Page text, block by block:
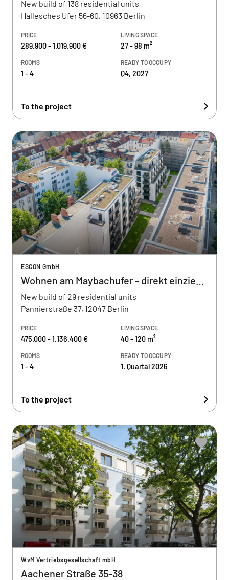
New build of 138 residential units
Hallesches Ufer 56-60, 10963 Berlin
PRICE
289.900 - 1.019.900 €
LIVING SPACE
27 - 98 m²
ROOMS
1 - 4
READY TO OCCUPY
Q4, 2027
To the project
ESCON GmbH
Wohnen am Maybachufer - direkt einziehen
New build of 29 residential units
Pannierstraße 37, 12047 Berlin
PRICE
475.000 - 1.136.400 €
LIVING SPACE
40 - 120 m²
ROOMS
1 - 4
READY TO OCCUPY
1. Quartal 2026
To the project
WvM Vertriebsgesellschaft mbH
Aachener Straße 35-38